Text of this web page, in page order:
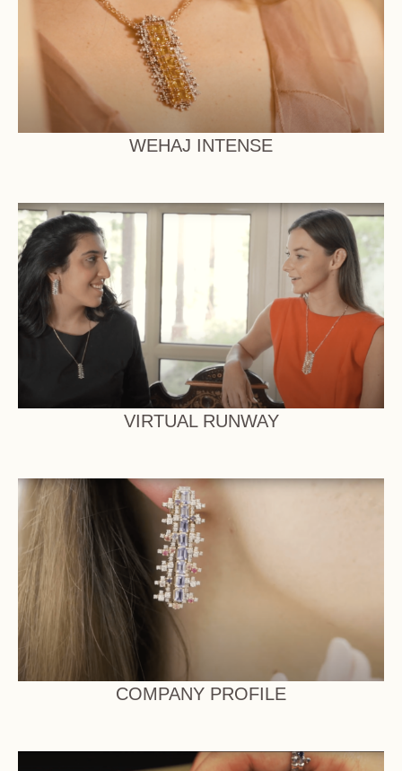
WEHAJ INTENSE
VIRTUAL RUNWAY
COMPANY PROFILE